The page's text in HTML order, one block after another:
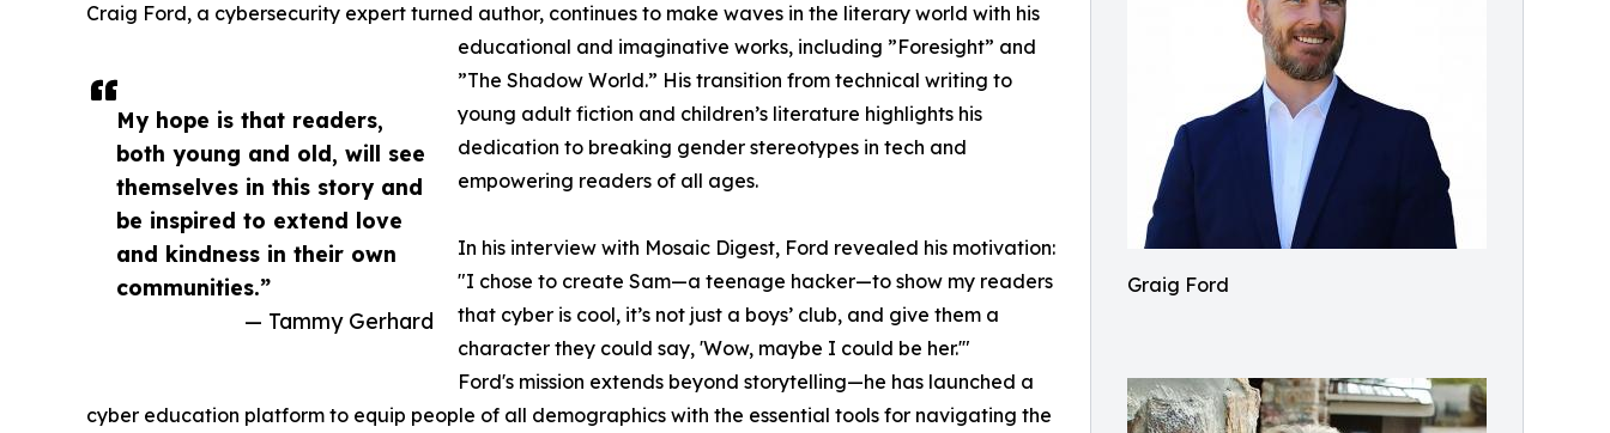
Graig Ford
My hope is that readers,
both young and old, will see
themselves in this story and
be inspired to extend love
and kindness in their own
communities.”
— Tammy Gerhard
Craig Ford, a cybersecurity expert turned author, continues to make waves in the literary world with his
educational and imaginative works, including ”Foresight” and
”The Shadow World.” His transition from technical writing to
young adult fiction and children’s literature highlights his
dedication to breaking gender stereotypes in tech and
empowering readers of all ages.
In his interview with Mosaic Digest, Ford revealed his motivation:
"I chose to create Sam—a teenage hacker—to show my readers
that cyber is cool, it’s not just a boys’ club, and give them a
character they could say, 'Wow, maybe I could be her.'"
Ford's mission extends beyond storytelling—he has launched a
cyber education platform to equip people of all demographics with the essential tools for navigating the